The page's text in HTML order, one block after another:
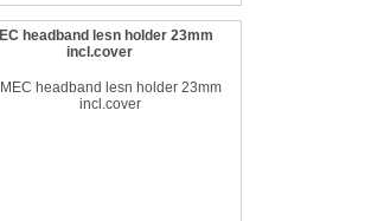
headband lesn holder 23mm
incl.cover